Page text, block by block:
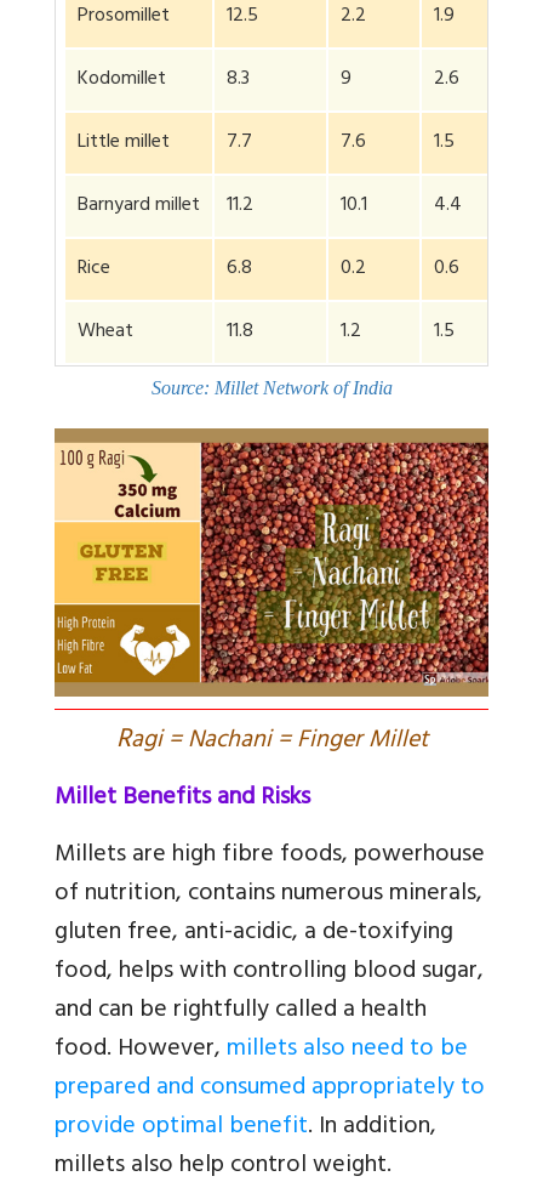
Prosomillet 12.5 2.2
1.9
Kodomillet
8.3 9
2.6
Little millet
7.7 7.6
1.5
Barnyard millet
11.2 10.1
4.4
Rice
6.8 0.2
0.6
Wheat
11.8 1.2 1.5
Source: Millet Network of India
Ragi = Nachani = Finger Millet
Millet Benefits and Risks
Millets are high fibre foods, powerhouse
of nutrition, contains numerous minerals,
gluten free, anti-acidic, a de-toxifying
food, helps with controlling blood sugar,
and can be rightfully called a health
food. However,millets also need to be
prepared and consumed appropriately to
provide optimal benefit. In addition,
millets also help control weight.